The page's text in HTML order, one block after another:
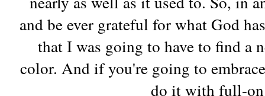
and be ever grateful for what God
that I was going to have to find a
color. And if you're going to
do it with full-